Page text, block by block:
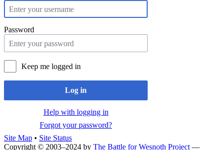
Password
Keep me logged in
Log in
Help with logging in
Forgot your password?
Site Map • Site Status
Copyright © 2003–2024 by The Battle for Wesnoth Project —